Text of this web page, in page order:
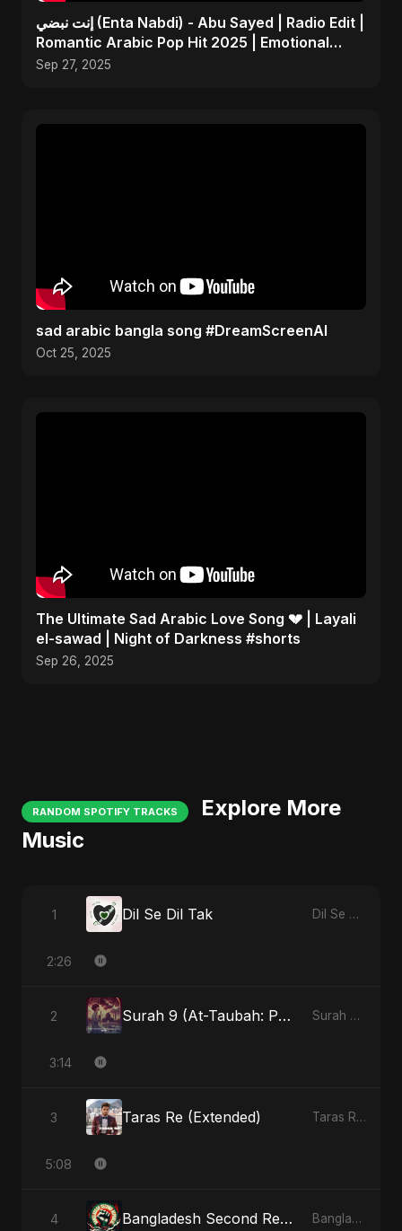
إنت نبضي (Enta Nabdi) - Abu Sayed | Radio Edit |
Romantic Arabic Pop Hit 2025 | Emotional
Music
Sep 27, 2025
sad arabic bangla song #DreamScreenAI
Oct 25, 2025
The Ultimate Sad Arabic Love Song 💔 | Layali
el-sawad | Night of Darkness #shorts
Sep 26, 2025
RANDOM SPOTIFY TRACKS
Explore More
Music
1 Dil Se Dil Tak Dil Se Dil Tak
2:26
2 Surah 9 (At-Taubah: Pashchataap Ka Raasta) - Special Version Surah 9 (At-Taubah: Pashchataap Ka Raasta)
3:14
3 Taras Re (Extended) Taras Re, Vol. 3
5:08
4 Bangladesh Second Republic Bangladesh Second Republic